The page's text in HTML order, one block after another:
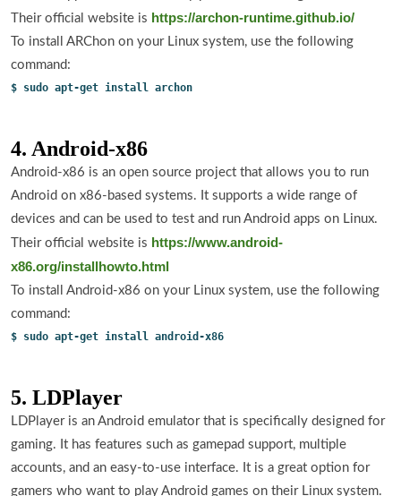
Their official website is https://archon-runtime.github.io/
To install ARChon on your Linux system, use the following
command:
$ sudo apt-get install archon
4. Android-x86
Android-x86 is an open source project that allows you to run
Android on x86-based systems. It supports a wide range of
devices and can be used to test and run Android apps on Linux.
Their official website is https://www.android-
x86.org/installhowto.html
To install Android-x86 on your Linux system, use the following
command:
$ sudo apt-get install android-x86
5. LDPlayer
LDPlayer is an Android emulator that is specifically designed for
gaming. It has features such as gamepad support, multiple
accounts, and an easy-to-use interface. It is a great option for
gamers who want to play Android games on their Linux system.